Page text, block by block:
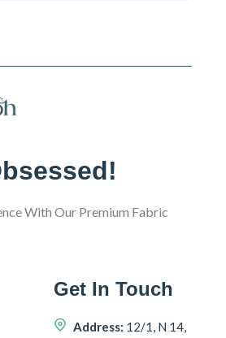
With Our Premium Fabric
Get In Touch
Address: 12/1, N 14,